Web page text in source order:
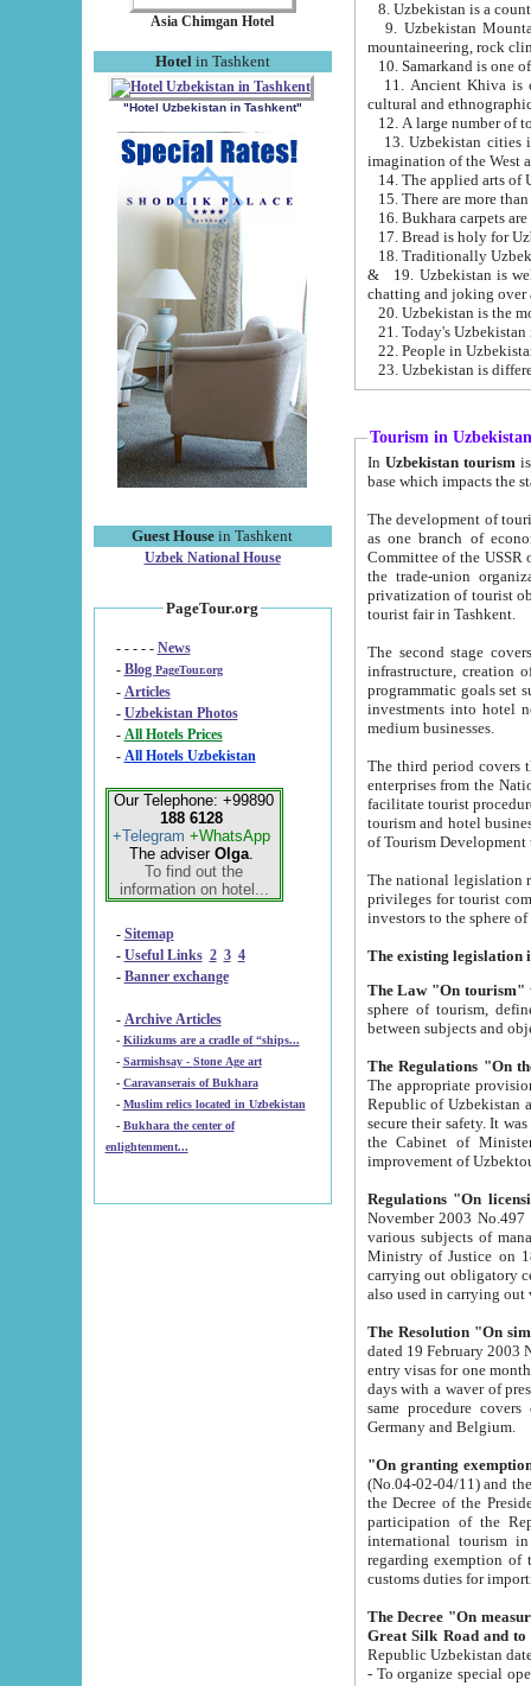
Asia Chimgan Hotel
Hotel in Tashkent
"Hotel Uzbekistan in Tashkent"
Guest House in Tashkent
Uzbek National House
PageTour.org
- - - - - News
- Blog PageTour.org
- Articles
- Uzbekistan Photos
-
All Hotels Prices
- All Hotels Uzbekistan
Our Telephone: +99890
188 6128
+Telegram +WhatsApp
The adviser Olga.
To find out the
information on hotel...
- Sitemap
- Useful Links 2 3 4
- Banner exchange
- Archive Articles
-
Kilizkums are a cradle of “ships...
-
Sarmishsay - Stone Age art
- Caravanserais of Bukhara
-
Muslim relics located in Uzbekistan
- Bukhara the center of
enlightenment...
9. Uzbekistan Mountains are
mountaineering, rock
10. Samarkand is one
11. Ancient Khiva is one of
cultural and
13. Uzbekistan cities including
15. There are more
16. Bukhara carpets
17. Bread is holy for
& 19. Uzbekistan is well known for
chatting and joking over
22. People in
Tourism in Uzbekistan
In Uzbekistan tourism is
The development of tourism in
as one branch of economy on the basis
Committee of the USSR on Foreign Tourism, the Bureau of Youth
the trade-union organizations, etc. This period covers 1992-1995. Since this moment there started
privatization of tourist objects,
tourist fair in Tashkent.
The second stage covers
infrastructure, creation of nongovernmental
programmatic goals set such as the Program of Tourism Development till 2005. There is a
investments into hotel
medium businesses.
The third period covers the years
enterprises from the National Uzbektourism Company. The
facilitate tourist procedures. The government attracts foreign investments and management companies into
tourism and hotel businesses.
of Tourism
The national legislation related
privileges for tourist companies made in form of
The Law "On tourism"
sphere of tourism, defines legislative norms for
The appropriate provision has been approved in
Republic of Uzbekistan and departure of citizens of the Republic of Uzbekistan abroad as tourists, and to
secure their safety. It was issued according
the Cabinet of Ministers of the Republic of Uzbekistan dated 28
Regulations "On
November 2003 No.497 stipulates the
various subjects of managing. The Order of certification of tourist services. It was registered within the
Ministry of Justice on 18 March
carrying out obligatory certification of tourist services rendered by
also used in
The Resolution "On
dated 19 February 2003 No.85. The Ministry for
entry visas for one month to citizens of Italian Republic visiting Uzbekistan as tourists within two working
days with a waver of presenting
same procedure covers citizens of France. Latvia,
Germany and Belgium.
"On granting
(No.04-02-04/11) and the State Tax
the Decree of the President of the Republic of Uzbekistan dated 2 July
participation of the
international tourism in the republic"
regarding exemption of tourist agencies in Samarkand,
customs
The Decree "On measures to
- To organize special open